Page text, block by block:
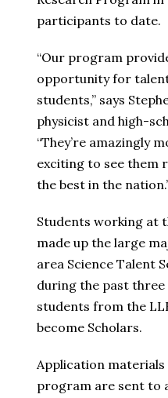
participants to date.
“Our program
opportunity for
students,” says
physicist and high-
“They’re amazingly
exciting to see them
the best in the
Students working at
made up the large
area Science Talent
during the past three
students from the
become Scholars.
Application materials
program are sent to